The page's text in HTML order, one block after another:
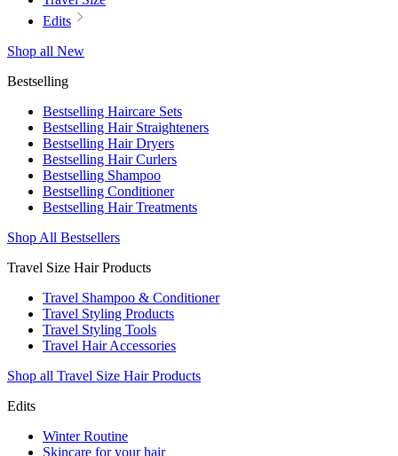
Edits
Shop all New
Bestselling
Bestselling Haircare Sets
Bestselling Hair Straighteners
Bestselling Hair Dryers
Bestselling Hair Curlers
Bestselling Shampoo
Bestselling Conditioner
Bestselling Hair Treatments
Shop All Bestsellers
Travel Size Hair Products
Travel Shampoo & Conditioner
Travel Styling Products
Travel Styling Tools
Travel Hair Accessories
Shop all Travel Size Hair Products
Edits
Winter Routine
Skincare for your hair